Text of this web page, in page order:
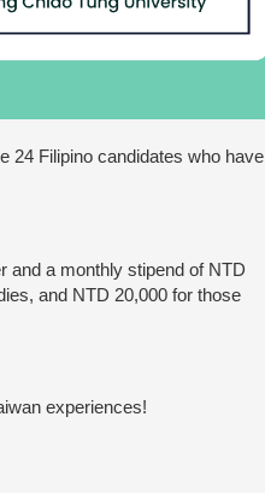
24 Filipino candidates who have
and a monthly stipend of NTD
and NTD 20,000 for those
experiences!